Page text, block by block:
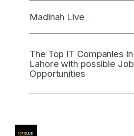
Madinah Live
The Top IT Companies in
Lahore with possible Job
Opportunities